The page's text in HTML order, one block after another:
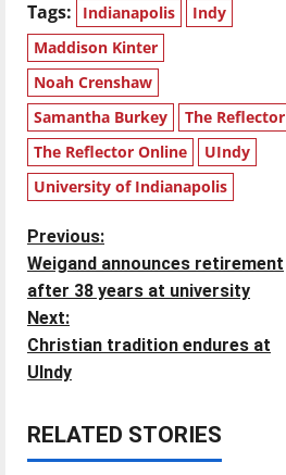
Tags: Indianapolis
Indy
Maddison Kinter
Noah Crenshaw
Samantha Burkey
The Reflector
The Reflector Online
UIndy
University of Indianapolis
P
o
s
t
n
Previous:
Weigand announces retirement
after 38 years at university
Next:
Christian tradition endures at
UIndy
RELATED STORIES